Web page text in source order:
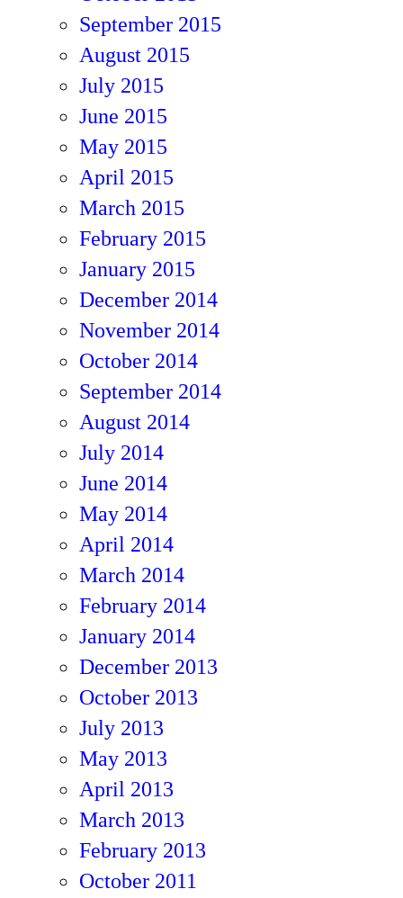
September 2015
August 2015
July 2015
June 2015
May 2015
April 2015
March 2015
February 2015
January 2015
December 2014
November 2014
October 2014
September 2014
August 2014
July 2014
June 2014
May 2014
April 2014
March 2014
February 2014
January 2014
December 2013
October 2013
July 2013
May 2013
April 2013
March 2013
February 2013
October 2011